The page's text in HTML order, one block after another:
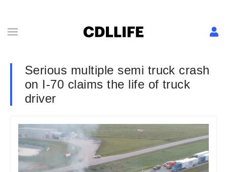
Serious multiple semi truck crash
on I-70 claims the life of truck
driver